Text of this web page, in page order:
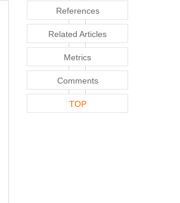
References
Related Articles
Metrics
Comments
TOP